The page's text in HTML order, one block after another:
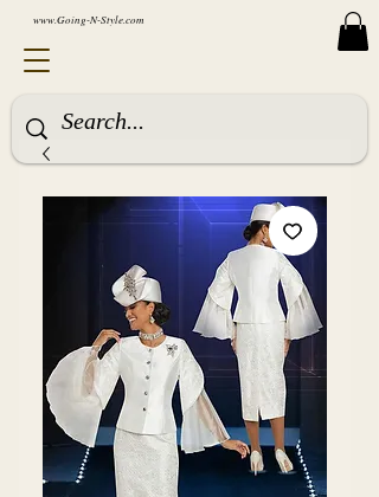
www.Going-N-Style.com